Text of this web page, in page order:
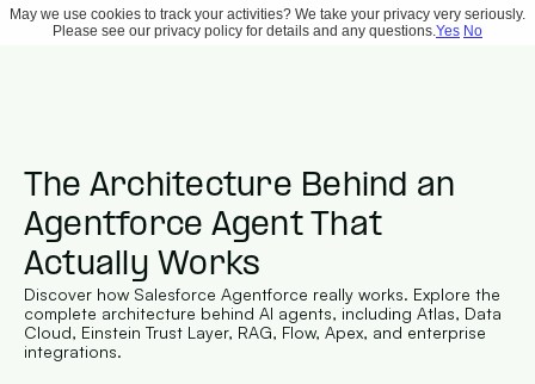
The Architecture Behind an
Agentforce Agent That
Actually Works
Discover how Salesforce Agentforce really works. Explore the
complete architecture behind AI agents, including Atlas, Data
Cloud, Einstein Trust Layer, RAG, Flow, Apex, and enterprise
integrations.
May we use cookies to track your activities? We take your privacy very seriously.
Please see our privacy policy for details and any questions.Yes No